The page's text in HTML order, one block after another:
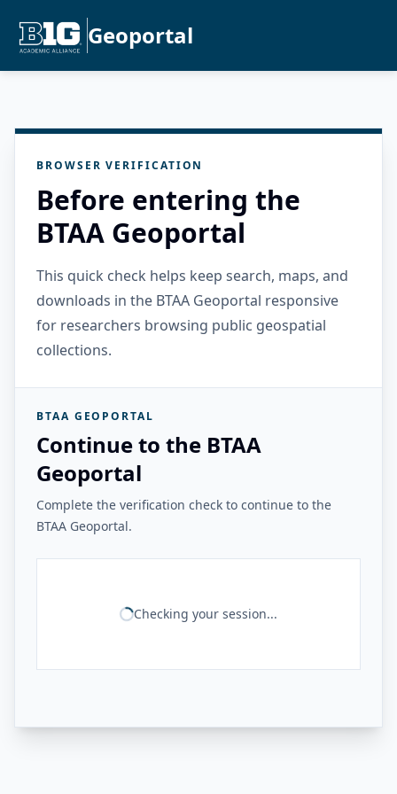
Geoportal
BROWSER VERIFICATION
Before entering the
BTAA Geoportal
This quick check helps keep search, maps, and
downloads in the BTAA Geoportal responsive
for researchers browsing public geospatial
collections.
BTAA GEOPORTAL
Continue to the BTAA
Geoportal
Complete the verification check to continue to the
BTAA Geoportal.
Checking your session...